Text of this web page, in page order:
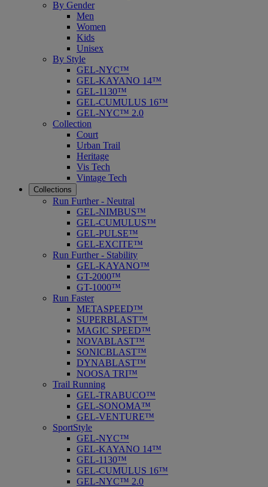
By Gender
Men
Women
Kids
Unisex
By Style
GEL-NYC™
GEL-KAYANO 14™
GEL-1130™
GEL-CUMULUS 16™
GEL-NYC™ 2.0
Collection
Court
Urban Trail
Heritage
Vis Tech
Vintage Tech
Collections
Run Further - Neutral
GEL-NIMBUS™
GEL-CUMULUS™
GEL-PULSE™
GEL-EXCITE™
Run Further - Stability
GEL-KAYANO™
GT-2000™
GT-1000™
Run Faster
METASPEED™
SUPERBLAST™
MAGIC SPEED™
NOVABLAST™
SONICBLAST™
DYNABLAST™
NOOSA TRI™
Trail Running
GEL-TRABUCO™
GEL-SONOMA™
GEL-VENTURE™
SportStyle
GEL-NYC™
GEL-KAYANO 14™
GEL-1130™
GEL-CUMULUS 16™
GEL-NYC™ 2.0